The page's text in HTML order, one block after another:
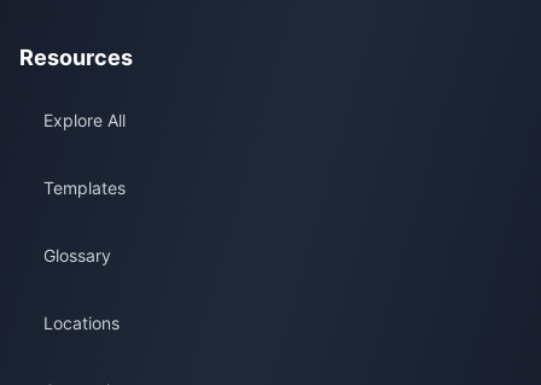
Resources
Explore All
Templates
Glossary
Locations